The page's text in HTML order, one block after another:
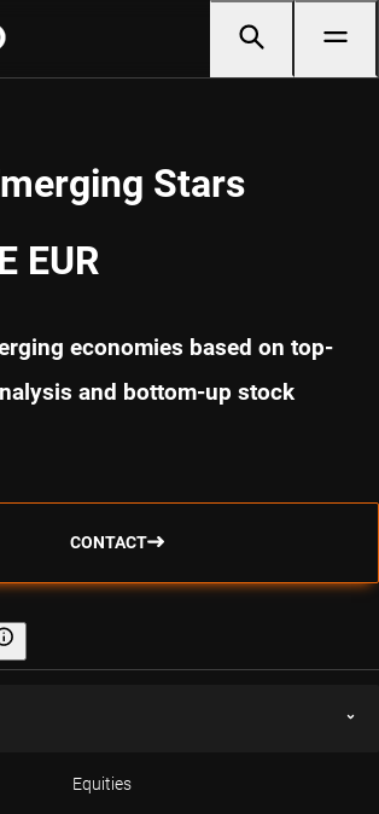
Stars
EUR
economies based on top-
and bottom-up stock
CONTACT
de acción
Equities